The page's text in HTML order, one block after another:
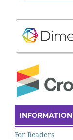
INFORMATION
For Readers